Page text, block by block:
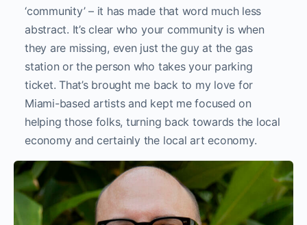
‘community’ – it has made that word much less
abstract. It’s clear who your community is when
they are missing, even just the guy at the gas
station or the person who takes your parking
ticket. That’s brought me back to my love for
Miami-based artists and kept me focused on
helping those folks, turning back towards the local
economy and certainly the local art economy.